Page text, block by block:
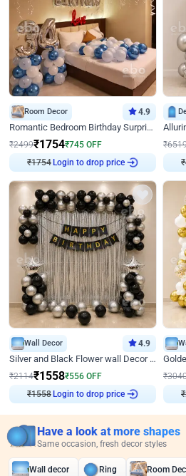
Room Decor 4.9
Romantic Bedroom Birthday Surprise Decor
₹2499₹1754₹745 OFF
₹1754 Login to drop price
₹
₹
Wall Decor 4.9
Silver and Black Flower wall Decor for Birthday
₹2114₹1558₹556 OFF
₹1558 Login to drop price
₹
₹
Have a look at more shapes
Same occasion, fresh decor styles
Wall decor Ring Room